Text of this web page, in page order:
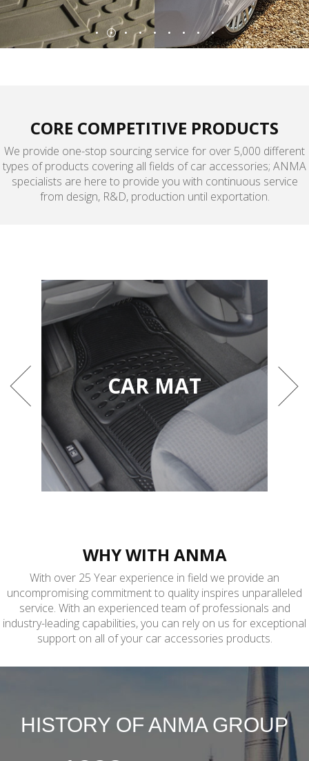
CORE COMPETITIVE PRODUCTS
We provide one-stop sourcing service for over 5,000 different
types of products covering all fields of car accessories; ANMA
specialists are here to provide you with continuous service
from design, R&D, production until exportation.
CAR MAT
CAR MAT
WHY WITH ANMA
With over 25 Year experience in field we provide an
uncompromising commitment to quality inspires unparalleled
service. With an experienced team of professionals and
industry-leading capabilities, you can rely on us for exceptional
support on all of your car accessories products.
HISTORY OF ANMA GROUP